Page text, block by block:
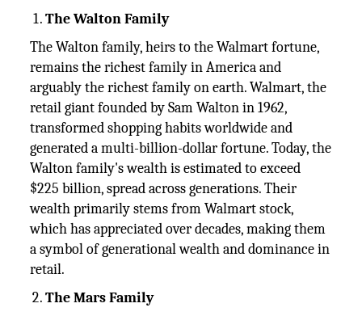
The Walton Family
The Walton family, heirs to the Walmart fortune,
remains the richest family in America and
arguably the richest family on earth. Walmart, the
retail giant founded by Sam Walton in 1962,
transformed shopping habits worldwide and
generated a multi-billion-dollar fortune. Today, the
Walton family's wealth is estimated to exceed
$225 billion, spread across generations. Their
wealth primarily stems from Walmart stock,
which has appreciated over decades, making them
a symbol of generational wealth and dominance in
retail.
The Mars Family